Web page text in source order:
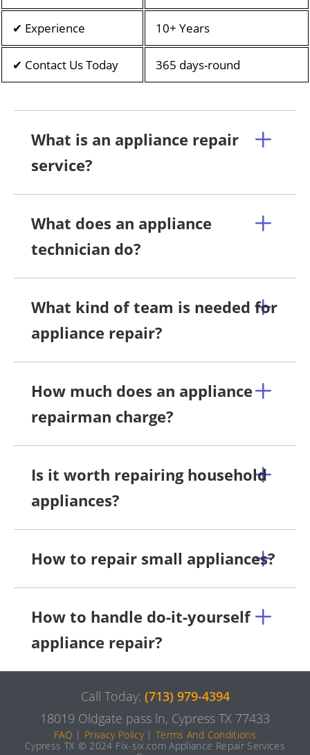
✔ Experience 10+ Years
✔ Contact Us Today 365 days-round
What is an appliance repair
service?
What does an appliance
technician do?
What kind of team is needed for
appliance repair?
How much does an appliance
repairman charge?
Is it worth repairing household
appliances?
How to repair small appliances?
How to handle do-it-yourself
appliance repair?
Call Today: (713) 979-4394
18019 Oldgate pass ln, Cypress TX 77433
FAQ | Privacy Policy|Terms And Conditions
Cypress TX © 2024 Fix-six.com Appliance Repair Services